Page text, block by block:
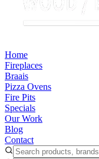
Home
Fireplaces
Braais
Pizza Ovens
Fire Pits
Specials
Our Work
Blog
Contact